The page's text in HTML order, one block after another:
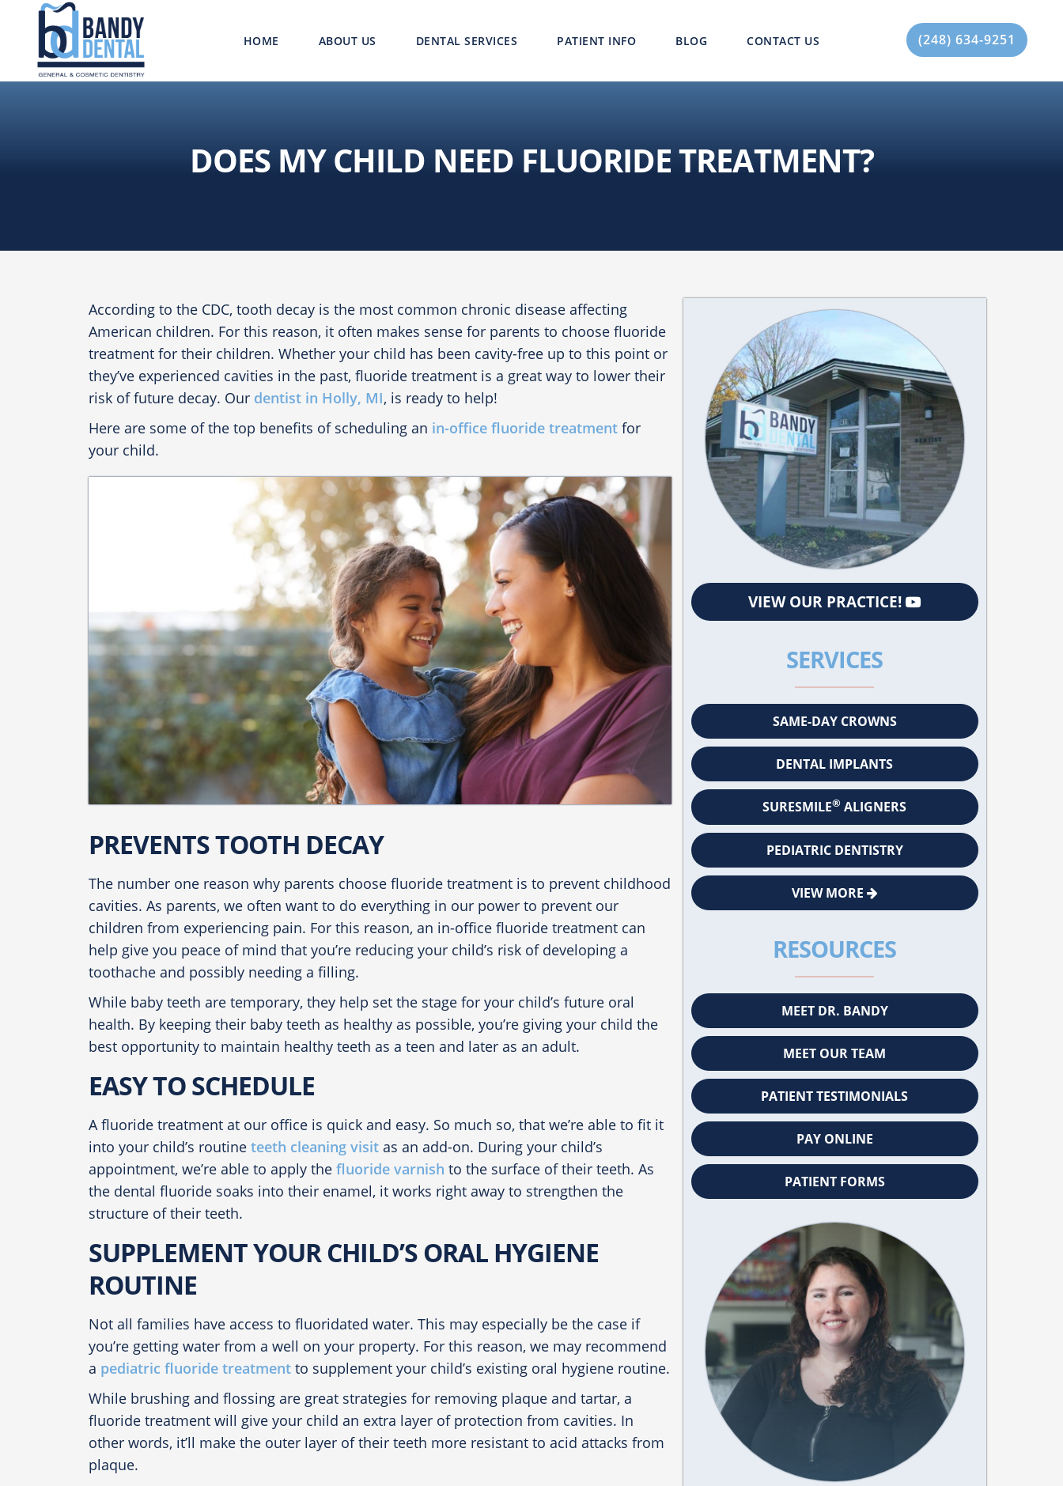
HOME ABOUT US DENTAL SERVICES PATIENT INFO BLOG CONTACT US (248) 634-9251
DOES MY CHILD NEED FLUORIDE TREATMENT?
According to the CDC, tooth decay is the most common chronic disease affecting
American children. For this reason, it often makes sense for parents to choose fluoride
treatment for their children. Whether your child has been cavity-free up to this point or
they’ve experienced cavities in the past, fluoride treatment is a great way to lower their
risk of future decay. Our dentist in Holly, MI, is ready to help!
Here are some of the top benefits of scheduling an in-office fluoride treatment for
your child.
PREVENTS TOOTH DECAY
The number one reason why parents choose fluoride treatment is to prevent childhood
cavities. As parents, we often want to do everything in our power to prevent our
children from experiencing pain. For this reason, an in-office fluoride treatment can
help give you peace of mind that you’re reducing your child’s risk of developing a
toothache and possibly needing a filling.
While baby teeth are temporary, they help set the stage for your child’s future oral
health. By keeping their baby teeth as healthy as possible, you’re giving your child the
best opportunity to maintain healthy teeth as a teen and later as an adult.
EASY TO SCHEDULE
A fluoride treatment at our office is quick and easy. So much so, that we’re able to fit it
into your child’s routine teeth cleaning visit as an add-on. During your child’s
appointment, we’re able to apply the fluoride varnish to the surface of their teeth. As
the dental fluoride soaks into their enamel, it works right away to strengthen the
structure of their teeth.
SUPPLEMENT YOUR CHILD’S ORAL HYGIENE
ROUTINE
Not all families have access to fluoridated water. This may especially be the case if
you’re getting water from a well on your property. For this reason, we may recommend
a pediatric fluoride treatment to supplement your child’s existing oral hygiene routine.
While brushing and flossing are great strategies for removing plaque and tartar, a
fluoride treatment will give your child an extra layer of protection from cavities. In
other words, it’ll make the outer layer of their teeth more resistant to acid attacks from
plaque.
VIEW OUR PRACTICE!
SERVICES
SAME-DAY CROWNS
DENTAL IMPLANTS
SURESMILE® ALIGNERS
PEDIATRIC DENTISTRY
VIEW MORE
RESOURCES
MEET DR. BANDY
MEET OUR TEAM
PATIENT TESTIMONIALS
PAY ONLINE
PATIENT FORMS